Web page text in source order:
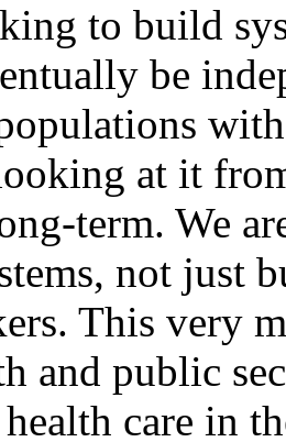
to build
be
at it
term. We
not just
This very
and public
care in